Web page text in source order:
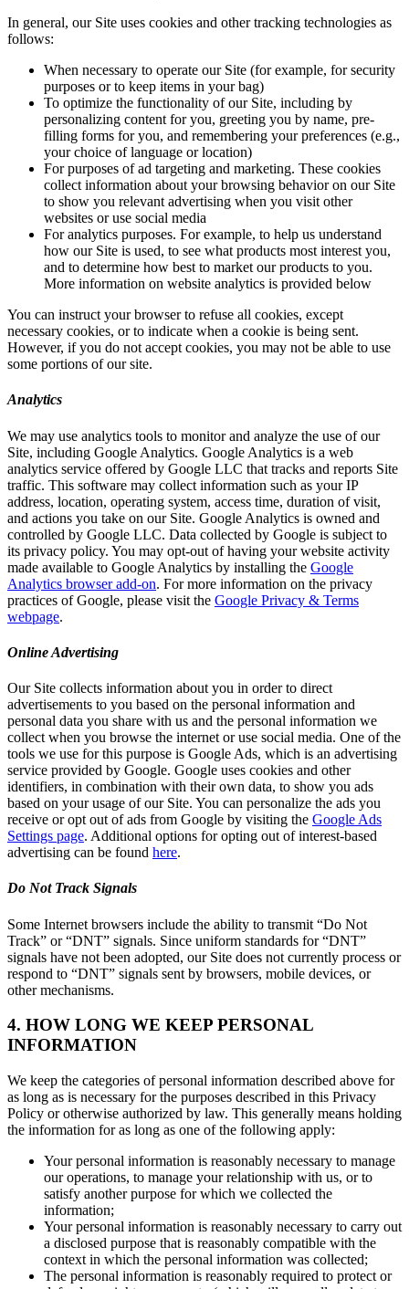
In general, our Site uses cookies and other tracking technologies as
follows:
When necessary to operate our Site (for example, for security
purposes or to keep items in your bag)
To optimize the functionality of our Site, including by
personalizing content for you, greeting you by name, pre-
filling forms for you, and remembering your preferences (e.g.,
your choice of language or location)
For purposes of ad targeting and marketing. These cookies
collect information about your browsing behavior on our Site
to show you relevant advertising when you visit other
websites or use social media
For analytics purposes. For example, to help us understand
how our Site is used, to see what products most interest you,
and to determine how best to market our products to you.
More information on website analytics is provided below
You can instruct your browser to refuse all cookies, except
necessary cookies, or to indicate when a cookie is being sent.
However, if you do not accept cookies, you may not be able to use
some portions of our site.
Analytics
We may use analytics tools to monitor and analyze the use of our
Site, including Google Analytics. Google Analytics is a web
analytics service offered by Google LLC that tracks and reports Site
traffic. This software may collect information such as your IP
address, location, operating system, access time, duration of visit,
and actions you take on our Site. Google Analytics is owned and
controlled by Google LLC. Data collected by Google is subject to
its privacy policy. You may opt-out of having your website activity
made available to Google Analytics by installing the Google
Analytics browser add-on. For more information on the privacy
practices of Google, please visit the Google Privacy & Terms
webpage.
Online Advertising
Our Site collects information about you in order to direct
advertisements to you based on the personal information and
personal data you share with us and the personal information we
collect when you browse the internet or use social media. One of the
tools we use for this purpose is Google Ads, which is an advertising
service provided by Google. Google uses cookies and other
identifiers, in combination with their own data, to show you ads
based on your usage of our Site. You can personalize the ads you
receive or opt out of ads from Google by visiting the Google Ads
Settings page. Additional options for opting out of interest-based
advertising can be found here.
Do Not Track Signals
Some Internet browsers include the ability to transmit “Do Not
Track” or “DNT” signals. Since uniform standards for “DNT”
signals have not been adopted, our Site does not currently process or
respond to “DNT” signals sent by browsers, mobile devices, or
other mechanisms.
4. HOW LONG WE KEEP PERSONAL
INFORMATION
We keep the categories of personal information described above for
as long as is necessary for the purposes described in this Privacy
Policy or otherwise authorized by law. This generally means holding
the information for as long as one of the following apply:
Your personal information is reasonably necessary to manage
our operations, to manage your relationship with us, or to
satisfy another purpose for which we collected the
information;
Your personal information is reasonably necessary to carry out
a disclosed purpose that is reasonably compatible with the
context in which the personal information was collected;
The personal information is reasonably required to protect or